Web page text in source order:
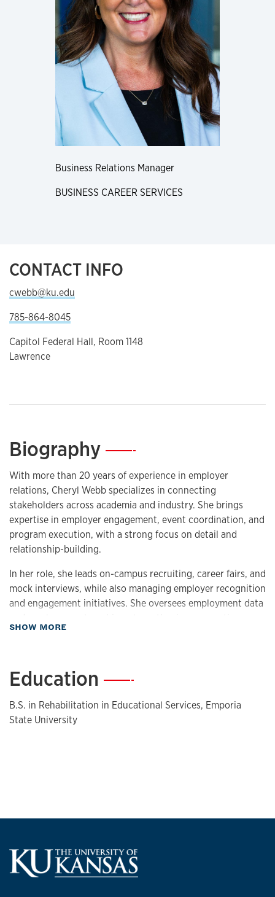
Business Relations Manager
BUSINESS CAREER SERVICES
CONTACT INFO
cwebb@ku.edu
785-864-8045
Capitol Federal Hall, Room 1148
Lawrence
Biography—
With more than 20 years of experience in employer
relations, Cheryl Webb specializes in connecting
stakeholders across academia and industry. She brings
expertise in employer engagement, event coordination, and
program execution, with a strong focus on detail and
relationship-building.
In her role, she leads on-campus recruiting, career fairs, and
mock interviews, while also managing employer recognition
and engagement initiatives. She oversees employment data
between employers, students, and alumni and helping drive
SHOW MORE
Education —
B.S. in Rehabilitation in Educational Services, Emporia
State University